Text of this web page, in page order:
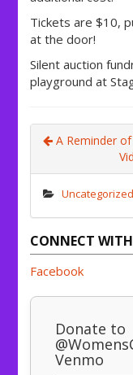
Tickets are $10,
at the door!
Silent auction
playground at
A Reminder
Uncategorized
CONNECT
Facebook
Donate to
Venmo